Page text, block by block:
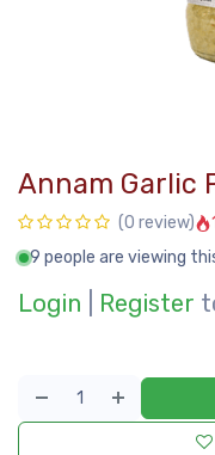
Annam Garlic
(0 review)
9 people are viewing
Login Register